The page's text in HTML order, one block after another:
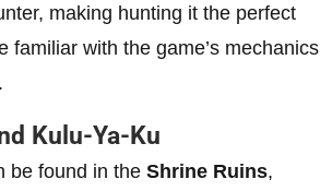
making hunting it the perfect
familiar with the game’s mechanics
Kulu-Ya-Ku
be found in the Shrine Ruins,